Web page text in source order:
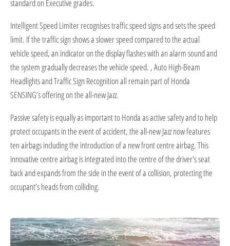
standard on Executive grades.
Intelligent Speed Limiter recognises traffic speed signs and sets the speed
limit. If the traffic sign shows a slower speed compared to the actual
vehicle speed, an indicator on the display flashes with an alarm sound and
the system gradually decreases the vehicle speed. , Auto High-Beam
Headlights and Traffic Sign Recognition all remain part of Honda
SENSING’s offering on the all-new Jazz.
Passive safety is equally as important to Honda as active safety and to help
protect occupants in the event of accident, the all-new Jazz now features
ten airbags including the introduction of a new front centre airbag. This
innovative centre airbag is integrated into the centre of the driver's seat
back and expands from the side in the event of a collision, protecting the
occupant’s heads from colliding.